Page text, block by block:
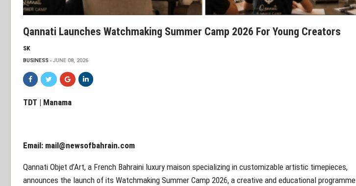
Qannati Launches Watchmaking Summer Camp 2026 For Young Creators
SK
BUSINESS JUNE 08, 2026
TDT | Manama
Email: mail@newsofbahrain.com
Qannati Objet d’Art, a French Bahraini luxury maison specializing in customizable artistic timepieces,
announces the launch of its Watchmaking Summer Camp 2026, a creative and educational programme